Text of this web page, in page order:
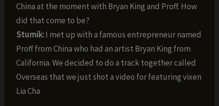
China at the moment with Bryan King and Proff. How
did that come to be?
Stumik:I met up with a famous entrepreneur named
Proff from China who had an artist Bryan King from
California. We decided to do a track together called
Overseas that we just shot a video for featuring vixen
Lia Cha